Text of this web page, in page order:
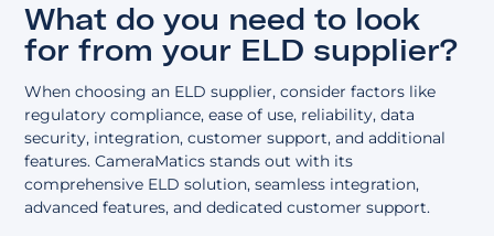
What do you need to look
for from your ELD supplier?
When choosing an ELD supplier, consider factors like
regulatory compliance, ease of use, reliability, data
security, integration, customer support, and additional
features. CameraMatics stands out with its
comprehensive ELD solution, seamless integration,
advanced features, and dedicated customer support.